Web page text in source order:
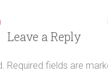
Leave a Reply
Required fields are